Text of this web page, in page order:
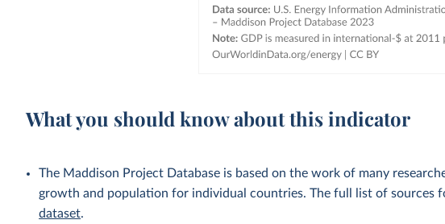
What you should know about this indicator
The Maddison Project Database is based on the work of many
growth and population for individual countries. The full list of sources
dataset.